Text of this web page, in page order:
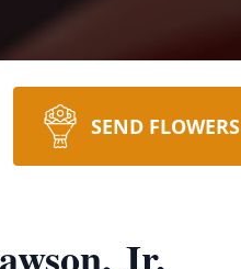
SEND FLOWERS